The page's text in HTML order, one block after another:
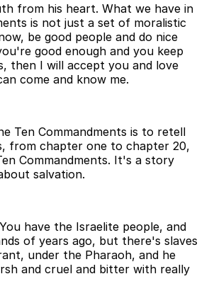
from his heart. What we have in
is not just a set of moralistic
be good people and do nice
good enough and you keep
then I will accept you and love
come and know me.
Ten Commandments is to retell
from chapter one to chapter 20,
Commandments. It's a story
salvation.
have the Israelite people, and
of years ago, but there's slaves
under the Pharaoh, and he
and cruel and bitter with really